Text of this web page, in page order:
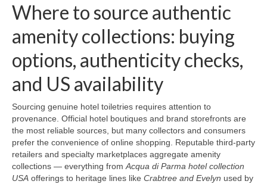
Where to source authentic
amenity collections: buying
options, authenticity checks,
and US availability
Sourcing genuine hotel toiletries requires attention to
provenance. Official hotel boutiques and brand storefronts are
the most reliable sources, but many collectors and consumers
prefer the convenience of online shopping. Reputable third-party
retailers and specialty marketplaces aggregate amenity
collections — everything fromAcqua di Parma hotel collection
USA offerings to heritage lines like Crabtree and Evelyn used by